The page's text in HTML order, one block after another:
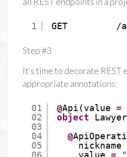
1 GET
Step #3
It’s time to decorate REST
appropriate annotations:
01
02
03
04
05
06
@Api(value =
object
@
nickname
value =